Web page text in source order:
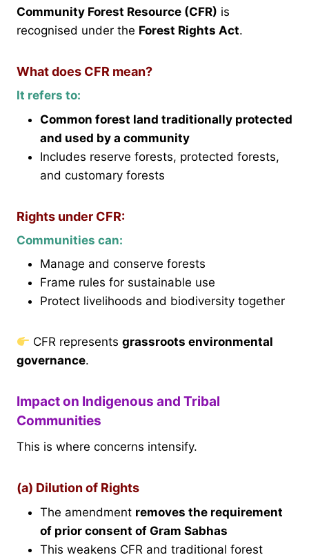
Community Forest Resource (CFR) is
recognised under the Forest Rights Act.
What does CFR mean?
It refers to:
Common forest land traditionally protected
and used by a community
Includes reserve forests, protected forests,
and customary forests
Rights under CFR:
Communities can:
Manage and conserve forests
Frame rules for sustainable use
Protect livelihoods and biodiversity together
CFR representsgrassroots environmental
governance.
Impact on Indigenous and Tribal
Communities
This is where concerns intensify.
(a) Dilution of Rights
The amendment removes the requirement
of prior consent of Gram Sabhas
This weakens CFR and traditional forest